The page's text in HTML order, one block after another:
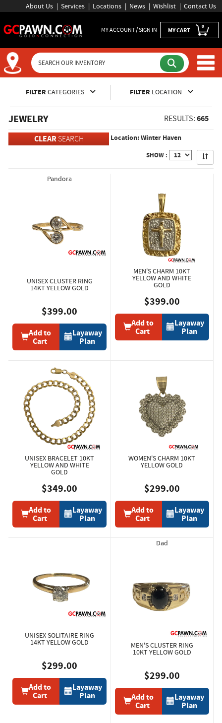
About Us Services Locations News Wishlist Contact Us
MY ACCOUNT / SIGN IN MY CART 0
Inventory Shopping and
FILTER CATEGORIES FILTER LOCATION
JEWELRY RESULTS: 665
CLEARSEARCH Location: Winter Haven
SHOW : Apply
Pandora
UNISEX CLUSTER RING
14KT YELLOW GOLD
$399.00
Add to
Cart
Layaway
Plan
MEN'S CHARM 10KT
YELLOW AND WHITE
GOLD
$399.00
Add to
Cart
Layaway
Plan
UNISEX BRACELET 10KT
YELLOW AND WHITE
GOLD
$349.00
Add to
Cart
Layaway
Plan
WOMEN'S CHARM 10KT
YELLOW GOLD
$299.00
Add to
Cart
Layaway
Plan
UNISEX SOLITAIRE RING
14KT YELLOW GOLD
$299.00
Add to
Cart
Layaway
Plan
Dad
MEN'S CLUSTER RING
10KT YELLOW GOLD
$299.00
Add to
Cart
Layaway
Plan